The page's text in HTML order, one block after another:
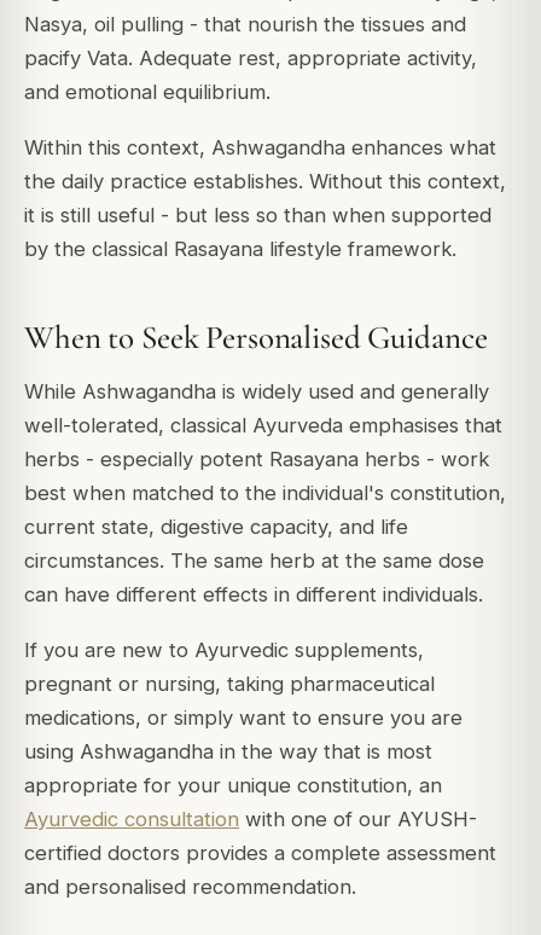
Nasya, oil pulling - that nourish the tissues and
pacify Vata. Adequate rest, appropriate activity,
and emotional equilibrium.
Within this context, Ashwagandha enhances what
the daily practice establishes. Without this context,
it is still useful - but less so than when supported
by the classical Rasayana lifestyle framework.
When to Seek Personalised Guidance
While Ashwagandha is widely used and generally
well-tolerated, classical Ayurveda emphasises that
herbs - especially potent Rasayana herbs - work
best when matched to the individual's constitution,
current state, digestive capacity, and life
circumstances. The same herb at the same dose
can have different effects in different individuals.
If you are new to Ayurvedic supplements,
pregnant or nursing, taking pharmaceutical
medications, or simply want to ensure you are
using Ashwagandha in the way that is most
appropriate for your unique constitution, an
Ayurvedic consultation with one of our AYUSH-
certified doctors provides a complete assessment
and personalised recommendation.